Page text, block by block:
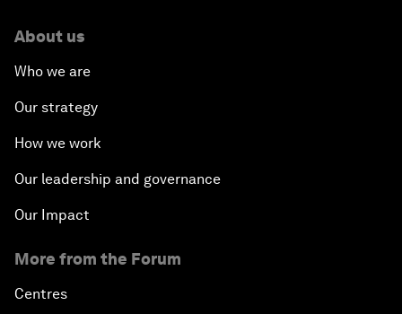
About us
Who we are
Our strategy
How we work
Our leadership and governance
Our Impact
More from the Forum
Centres